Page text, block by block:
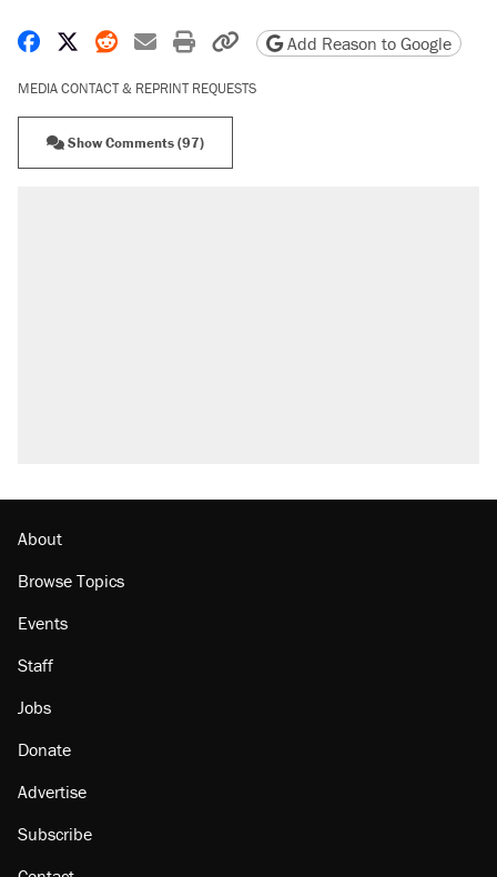
Share on Facebook
Share on X
Share on Reddit
Share by email
Print friendly version
Copy page URL
Add Reason to Google
MEDIA CONTACT & REPRINT REQUESTS
Show Comments (97)
About
Browse Topics
Events
Staff
Jobs
Donate
Advertise
Subscribe